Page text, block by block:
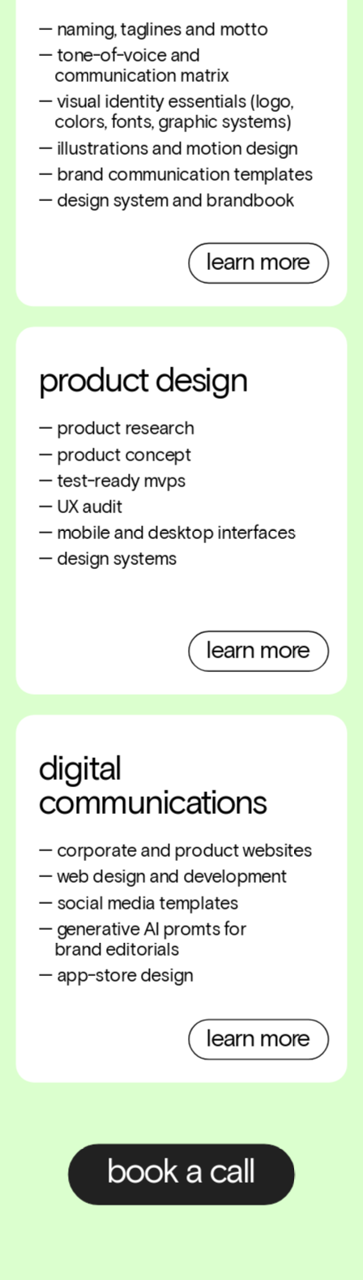
learn more
learn more
learn more
book a call
— naming, taglines and motto
— tone-of-voice and
    communication matrix
— visual identity essentials (logo,
    colors, fonts, graphic systems)
— illustrations and motion design
— brand communication templates
— design system and brandbook
product design
— product research
— product concept
— test-ready mvps
— UX audit
— mobile and desktop interfaces
— design systems
digital
communications
— corporate and product websites
— web design and development
— social media templates
— generative AI promts for
    brand editorials
— app-store design